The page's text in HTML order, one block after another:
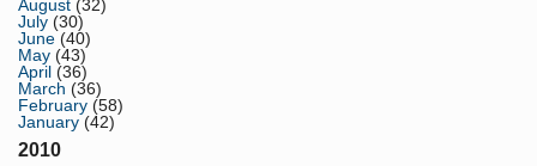
August (32)
July (30)
June (40)
May (43)
April (36)
March (36)
February (58)
January (42)
2010